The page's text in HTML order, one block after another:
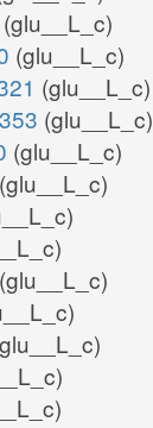
(glu__L_c)
(glu__L_c)
(glu__L_c)
(glu__L_c)
(glu__L_c)
(glu__L_c)
(glu__L_c)